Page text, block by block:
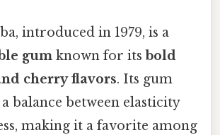
introduced in 1979, is a
gum known for its bold
cherry flavors. Its gum
a balance between elasticity
making it a favorite among